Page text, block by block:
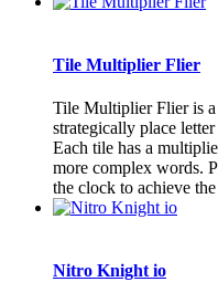
Tile Multiplier Flier
Tile Multiplier Flier is a
strategically place
Each tile has a
more complex words.
the clock to achieve
Nitro Knight io